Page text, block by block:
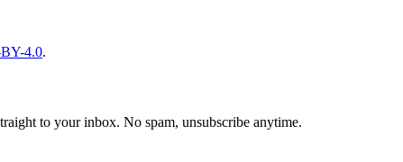
4.0.
to your inbox. No spam, unsubscribe anytime.